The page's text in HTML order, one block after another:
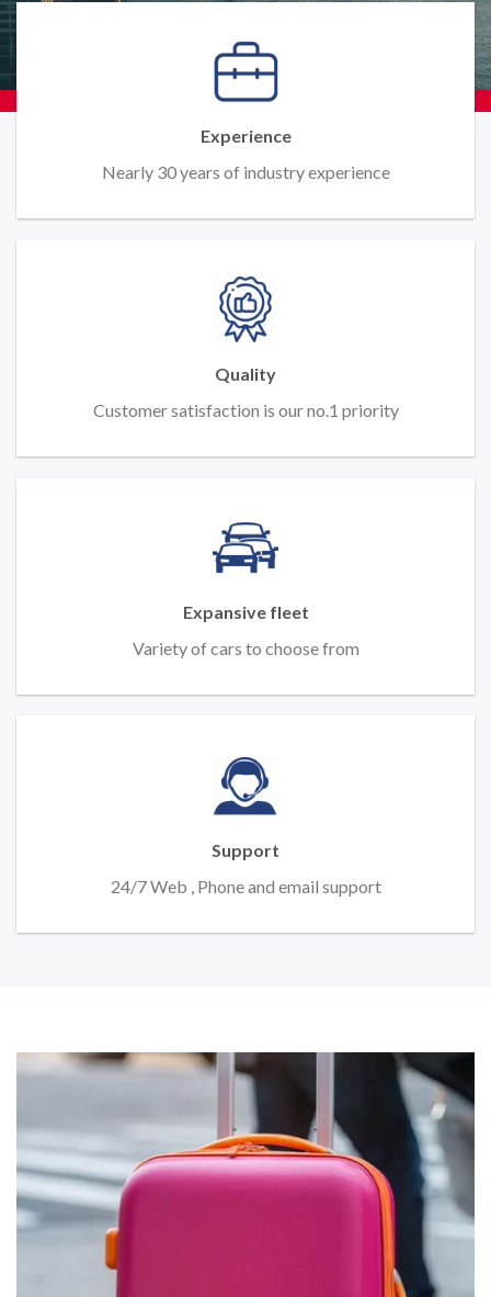
Experience
Nearly 30 years of industry experience
Quality
Customer satisfaction is our no.1 priority
Expansive fleet
Variety of cars to choose from
Support
24/7 Web , Phone and email support